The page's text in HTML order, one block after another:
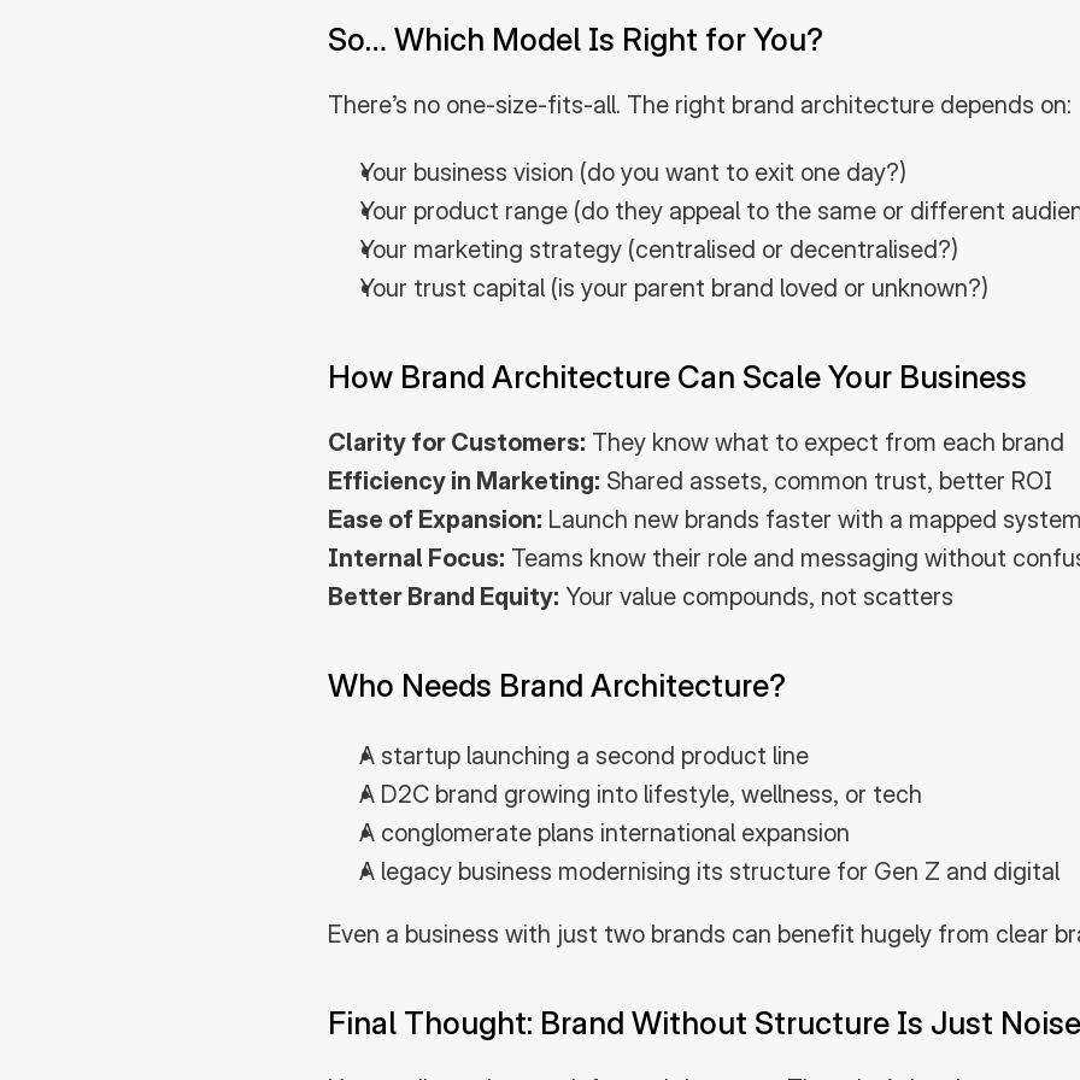
So… Which Model Is Right for You?
There’s no one-size-fits-all. The right brand architecture depends on:
Your business vision (do you want to exit one day?)
Your product range (do they appeal to the same or different
Your marketing strategy (centralised or decentralised?)
Your trust capital (is your parent brand loved or unknown?)
How Brand Architecture Can Scale Your Business
Clarity for Customers: They know what to expect from each brand
Efficiency in Marketing: Shared assets, common trust, better ROI
Ease of Expansion: Launch new brands faster with a mapped system
Internal Focus: Teams know their role and messaging without
Better Brand Equity: Your value compounds, not scatters
Who Needs Brand Architecture?
A startup launching a second product line
A D2C brand growing into lifestyle, wellness, or tech
A conglomerate plans international expansion
A legacy business modernising its structure for Gen Z and digital
Even a business with just two brands can benefit hugely from clear
Final Thought: Brand Without Structure Is Just Noise